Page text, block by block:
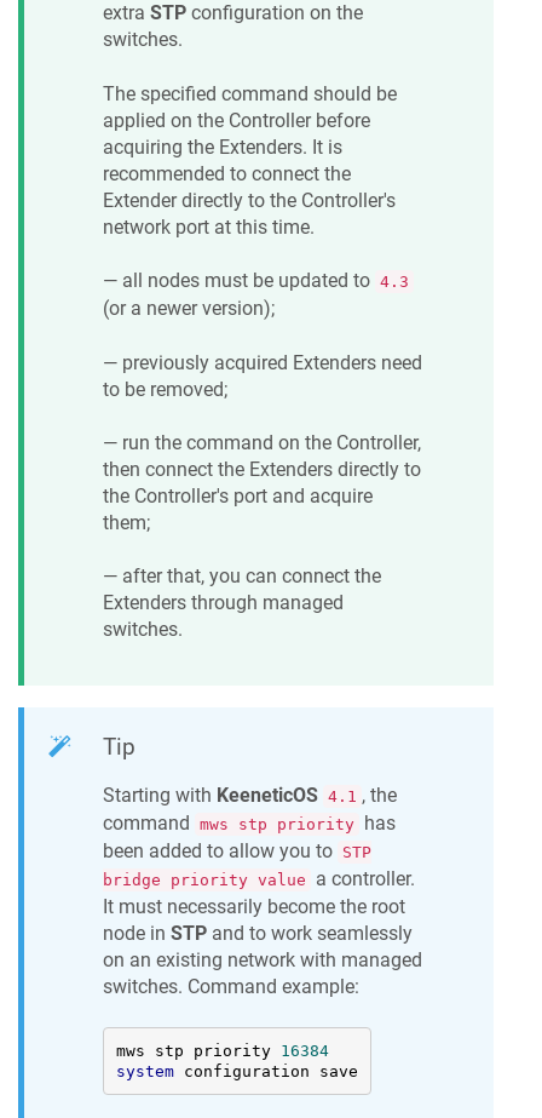
extra STP configuration on the
switches.
The specified command should be
applied on the Controller before
acquiring the Extenders. It is
recommended to connect the
Extender directly to the Controller's
network port at this time.
— all nodes must be updated to 4.3
(or a newer version);
— previously acquired Extenders need
to be removed;
— run the command on the Controller,
then connect the Extenders directly to
the Controller's port and acquire
them;
— after that, you can connect the
Extenders through managed
switches.
Tip
Starting with KeeneticOS 4.1 , the
command mws stp priority has
been added to allow you to STP
bridge priority value
a controller.
It must necessarily become the root
node in STP and to work seamlessly
on an existing network with managed
switches. Command example:
mws stp priority 16384
system configuration save